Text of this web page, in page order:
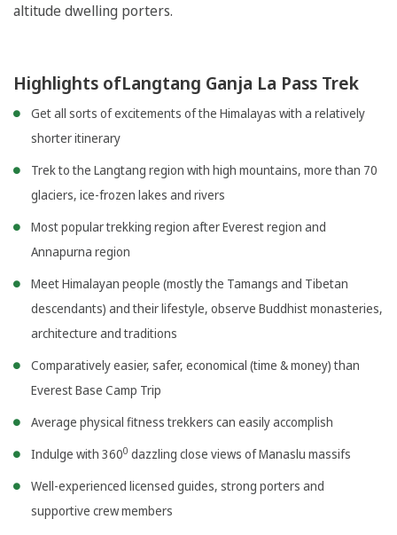
altitude dwelling porters.
Highlights ofLangtang Ganja La Pass Trek
Get all sorts of excitements of the Himalayas with a relatively
shorter itinerary
Trek to the Langtang region with high mountains, more than 70
glaciers, ice-frozen lakes and rivers
Most popular trekking region after Everest region and
Annapurna region
Meet Himalayan people (mostly the Tamangs and Tibetan
descendants) and their lifestyle, observe Buddhist monasteries,
architecture and traditions
Comparatively easier, safer, economical (time & money) than
Everest Base Camp Trip
Average physical fitness trekkers can easily accomplish
Indulge with 3600 dazzling close views of Manaslu massifs
Well-experienced licensed guides, strong porters and
supportive crew members